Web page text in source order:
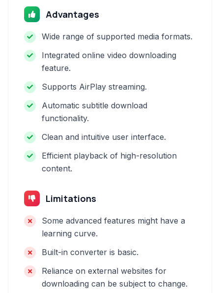
Advantages
Wide range of supported media formats.
Integrated online video downloading
feature.
Supports AirPlay streaming.
Automatic subtitle download
functionality.
Clean and intuitive user interface.
Efficient playback of high-resolution
content.
Limitations
Some advanced features might have a
learning curve.
Built-in converter is basic.
Reliance on external websites for
downloading can be subject to change.